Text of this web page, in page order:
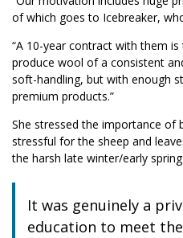
of which goes to Icebreaker,
“A 10-year contract with them
produce wool of a consistent
soft-handling, but with enough
premium products.”
She stressed the importance of
stressful for the sheep and
the harsh late winter/early
It was genuinely a
education to meet